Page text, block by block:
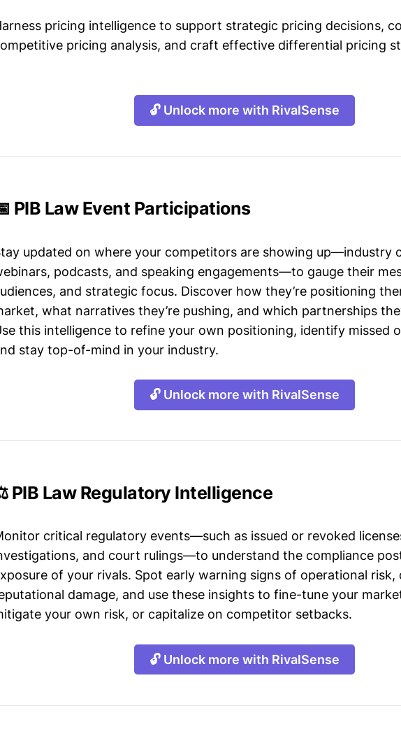
pricing intelligence to support strategic pricing decisions,
pricing analysis, and craft effective differential pricing
🔓 Unlock more with RivalSense
PIB Law Event Participations
updated on where your competitors are showing up—industry
podcasts, and speaking engagements—to gauge their
and strategic focus. Discover how they’re positioning
what narratives they’re pushing, and which partnerships
this intelligence to refine your own positioning, identify missed
stay top-of-mind in your industry.
🔓 Unlock more with RivalSense
PIB Law Regulatory Intelligence
critical regulatory events—such as issued or revoked
and court rulings—to understand the compliance
of your rivals. Spot early warning signs of operational risk,
damage, and use these insights to fine-tune your
your own risk, or capitalize on competitor setbacks.
🔓 Unlock more with RivalSense